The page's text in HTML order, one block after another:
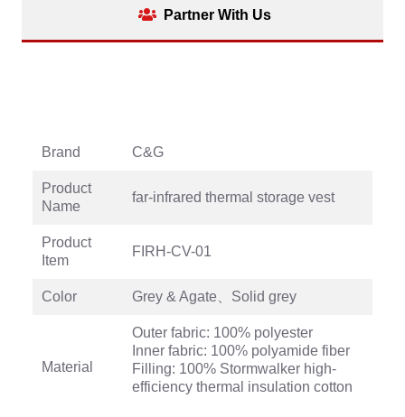
Partner With Us
Brand C&G
Product
Name
far-infrared thermal storage vest
Product
Item
FIRH-CV-01
Color Grey & Agate、Solid grey
Material
Outer fabric: 100% polyester
Inner fabric: 100% polyamide fiber
Filling: 100% Stormwalker high-
efficiency thermal insulation cotton